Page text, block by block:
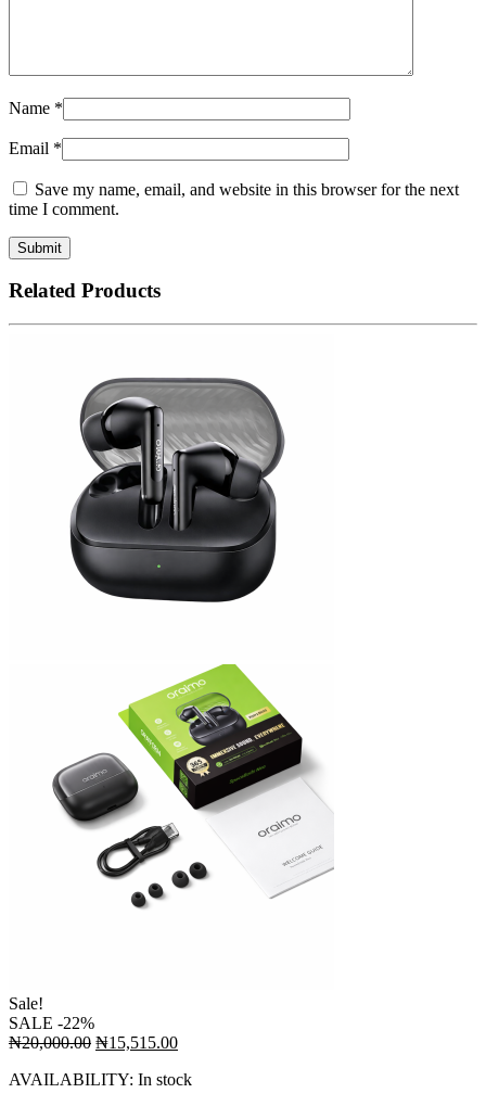
Name *
Email *
Save my name, email, and website in this browser for the next
time I comment.
Related Products
Sale!
SALE -22%
₦20,000.00 Original
was:
₦15,515.00Current
is:
AVAILABILITY: In stock